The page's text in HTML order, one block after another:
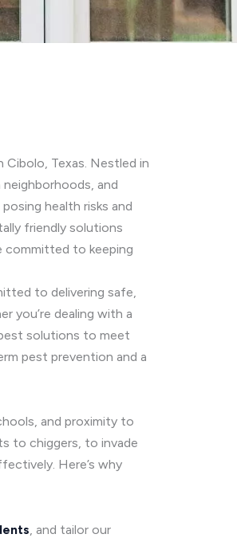
Texas. Nestled in
and
health risks and
friendly solutions
committed to keeping
to delivering safe,
you’re dealing with a
solutions to meet
pest prevention and a
and proximity to
to chiggers, to invade
Here’s why
, and tailor our